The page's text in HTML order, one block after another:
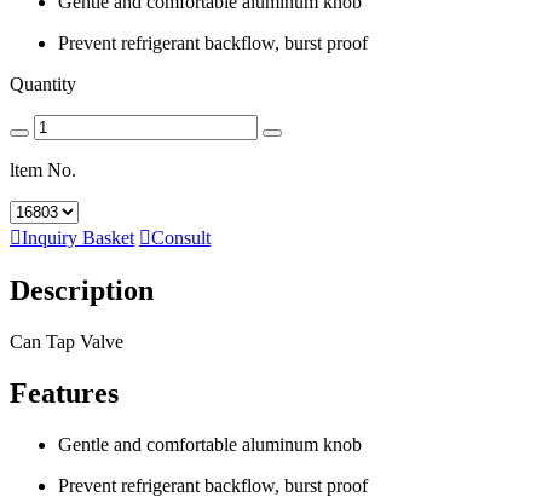
Prevent refrigerant backflow, burst proof
Quantity
ltem No.
Inquiry Basket Consult
Description
Can Tap Valve
Features
Gentle and comfortable aluminum knob
Prevent refrigerant backflow, burst proof